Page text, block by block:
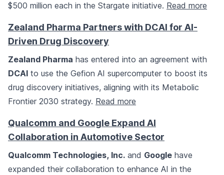
$500 million each in the Stargate initiative. Read more
Zealand Pharma Partners with DCAI for AI-
Driven Drug Discovery
Zealand Pharma has entered into an agreement with
DCAI to use the Gefion AI supercomputer to boost its
drug discovery initiatives, aligning with its Metabolic
Frontier 2030 strategy. Read more
Qualcomm and Google Expand AI
Collaboration in Automotive Sector
Qualcomm Technologies, Inc. and Google have
expanded their collaboration to enhance AI in the